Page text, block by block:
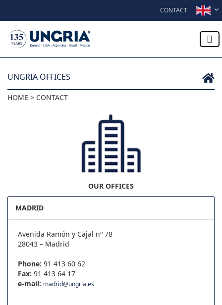
CONTACT
UNGRIA OFFICES
HOME > CONTACT
OUR OFFICES
MADRID
Avenida Ramón y Cajal nº 78
28043 – Madrid
Phone: 91 413 60 62
Fax: 91 413 64 17
e-mail: madrid@ungria.es